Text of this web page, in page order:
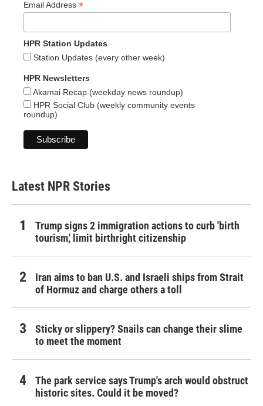
Email Address *
HPR Station Updates
Station Updates (every other week)
HPR Newsletters
Akamai Recap (weekday news roundup)
HPR Social Club (weekly community events
roundup)
Latest NPR Stories
Trump signs 2 immigration actions to curb 'birth
tourism,' limit birthright citizenship
Iran aims to ban U.S. and Israeli ships from Strait
of Hormuz and charge others a toll
Sticky or slippery? Snails can change their slime
to meet the moment
The park service says Trump's arch would obstruct
historic sites. Could it be moved?